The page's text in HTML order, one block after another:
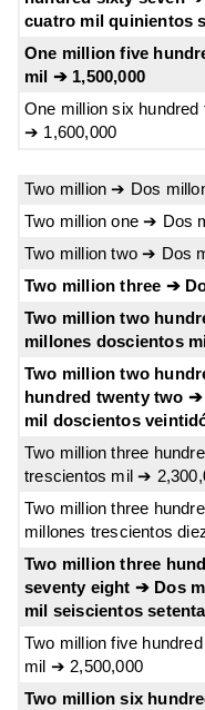
cuatro mil quinientos
One million five
mil ➔ 1,500,000
One million six
➔ 1,600,000
Two million ➔ Dos
Two million one ➔ Dos
Two million two ➔ Dos
Two million three ➔
Two million two
millones doscientos
Two million two
hundred twenty two
mil doscientos
Two million three
trescientos mil ➔
Two million three
millones trescientos
Two million three
seventy eight ➔ Dos
mil seiscientos
Two million five
mil ➔ 2,500,000
Two million six